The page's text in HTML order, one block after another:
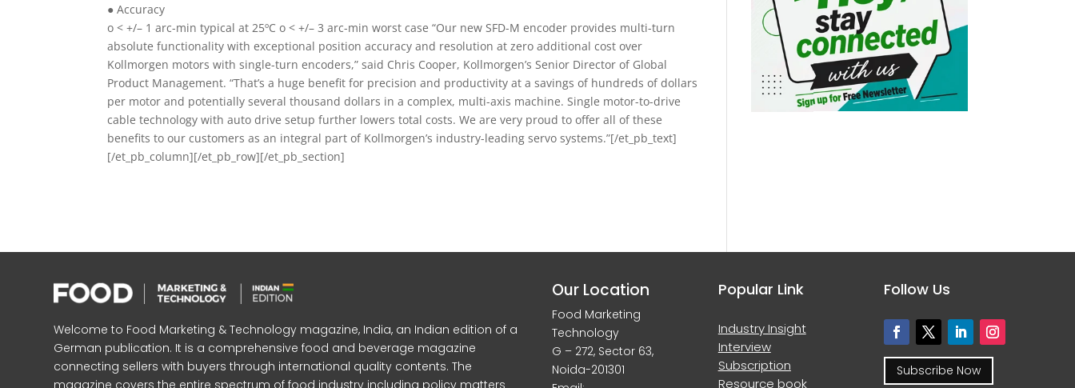
● Accuracy
o < +/– 1 arc-min typical at 25ºC o < +/– 3 arc-min worst case “Our new SFD-M encoder provides multi-turn
absolute functionality with exceptional position accuracy and resolution at zero additional cost over
Kollmorgen motors with single-turn encoders,” said Chris Cooper, Kollmorgen’s Senior Director of Global
Product Management. “That’s a huge benefit for precision and productivity at a savings of hundreds of dollars
per motor and potentially several thousand dollars in a complex, multi-axis machine. Single motor-to-drive
cable technology with auto drive setup further lowers total costs. We are very proud to offer all of these
benefits to our customers as an integral part of Kollmorgen’s industry-leading servo systems.”[/et_pb_text]
[/et_pb_column][/et_pb_row][/et_pb_section]
Welcome to Food Marketing & Technology magazine, India, an Indian edition of a
German publication. It is a comprehensive food and beverage magazine
connecting sellers with buyers through international quality contents. The
Our Location
Food Marketing
Technology
G – 272, Sector 63,
Noida-201301
Popular Link
Industry Insight
Interview
Subscription
Resource book
Follow Us
Subscribe Now